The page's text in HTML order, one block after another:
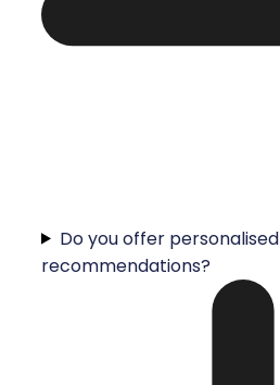
Do you offer personalised
recommendations?